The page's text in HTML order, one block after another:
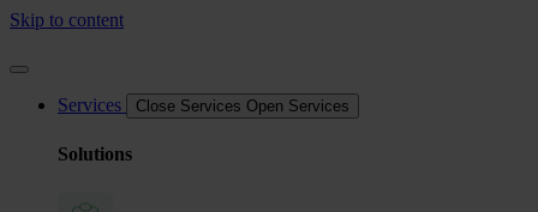
Skip to content
Services Close Services Open Services
Solutions